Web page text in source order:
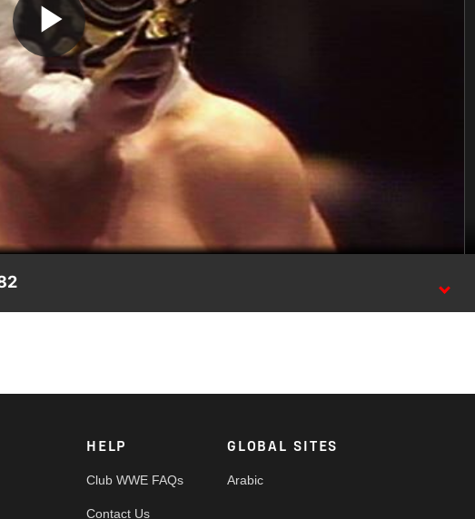
Play
Video
HELP
Club WWE FAQs
Contact Us
GLOBAL SITES
Arabic